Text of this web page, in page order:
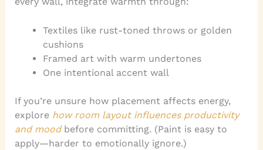
Textiles like rust-toned throws or golden
cushions
Framed art with warm undertones
One intentional accent wall
If you’re unsure how placement affects energy,
explore how room layout influences productivity
and moodbefore committing. (Paint is easy to
apply—harder to emotionally ignore.)